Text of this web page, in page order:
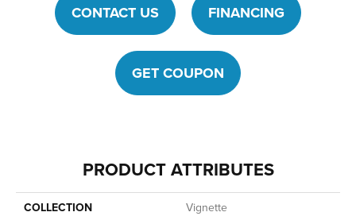
CONTACT US FINANCING
GET COUPON
PRODUCT ATTRIBUTES
COLLECTION
Vignette